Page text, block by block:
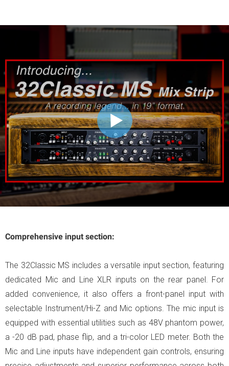
Comprehensive input section:
The 32Classic MS includes a versatile input section, featuring
dedicated Mic and Line XLR inputs on the rear panel. For
added convenience, it also offers a front-panel input with
selectable Instrument/Hi-Z and Mic options. The mic input is
equipped with essential utilities such as 48V phantom power,
a -20 dB pad, phase flip, and a tri-color LED meter. Both the
Mic and Line inputs have independent gain controls, ensuring